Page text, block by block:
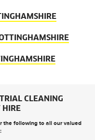
CLEANING
HIRE
the following to all our valued